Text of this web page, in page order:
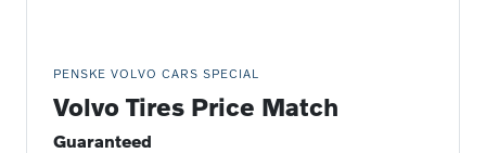
PENSKE VOLVO CARS SPECIAL
Volvo Tires Price Match
Guaranteed